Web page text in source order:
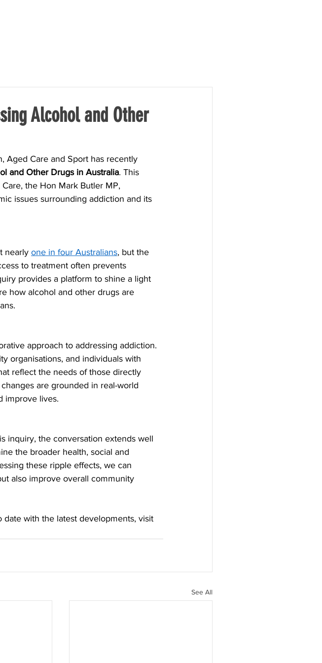
Alcohol and Other
Aged Care and Sport has recently
and Other Drugs in Australia. This
the Hon Mark Butler MP,
issues surrounding addiction and its
nearly one in four Australians, but the
to treatment often prevents
provides a platform to shine a light
how alcohol and other drugs are
approach to addressing addiction.
organisations, and individuals with
reflect the needs of those directly
are grounded in real-world
improve lives.
inquiry, the conversation extends well
the broader health, social and
these ripple effects, we can
also improve overall community
with the latest developments, visit
See All